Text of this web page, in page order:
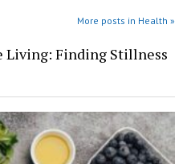
More posts in Health »
Living: Finding Stillness